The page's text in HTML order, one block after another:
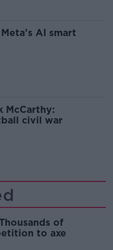
AI smart
McCarthy:
civil war
of
to axe